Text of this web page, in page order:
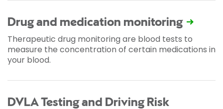
Drug and medication monitoring
Therapeutic drug monitoring are blood tests to
measure the concentration of certain medications in
your blood.
DVLA Testing and Driving Risk